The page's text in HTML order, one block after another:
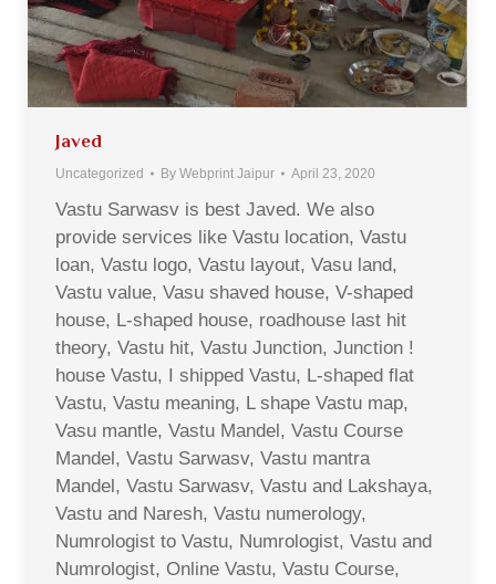
Javed
Uncategorized By Webprint Jaipur April 23, 2020
Vastu Sarwasv is best Javed. We also
provide services like Vastu location, Vastu
loan, Vastu logo, Vastu layout, Vasu land,
Vastu value, Vasu shaved house, V-shaped
house, L-shaped house, roadhouse last hit
theory, Vastu hit, Vastu Junction, Junction !
house Vastu, I shipped Vastu, L-shaped flat
Vastu, Vastu meaning, L shape Vastu map,
Vasu mantle, Vastu Mandel, Vastu Course
Mandel, Vastu Sarwasv, Vastu mantra
Mandel, Vastu Sarwasv, Vastu and Lakshaya,
Vastu and Naresh, Vastu numerology,
Numrologist to Vastu, Numrologist, Vastu and
Numrologist, Online Vastu, Vastu Course,